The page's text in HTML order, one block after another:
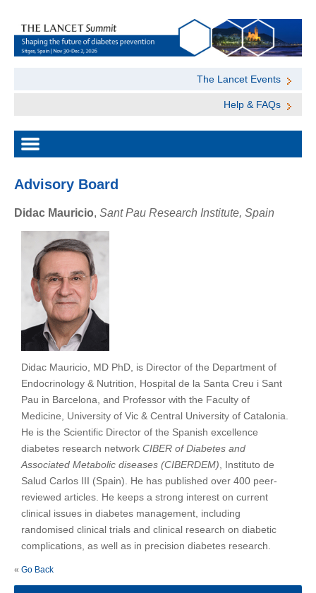
The Lancet Events
Help & FAQs
Advisory Board
Didac Mauricio, Sant Pau Research Institute, Spain
Didac Mauricio, MD PhD, is Director of the Department of
Endocrinology & Nutrition, Hospital de la Santa Creu i Sant
Pau in Barcelona, and Professor with the Faculty of
Medicine, University of Vic & Central University of Catalonia.
He is the Scientific Director of the Spanish excellence
diabetes research network CIBER of Diabetes and
Associated Metabolic diseases (CIBERDEM) , Instituto de
Salud Carlos III (Spain). He has published over 400 peer-
reviewed articles. He keeps a strong interest on current
clinical issues in diabetes management, including
randomised clinical trials and clinical research on diabetic
complications, as well as in precision diabetes research.
« Go Back